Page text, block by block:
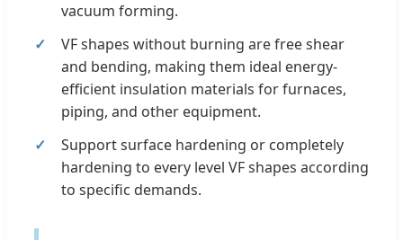
vacuum forming.
VF shapes without burning are free shear
and bending, making them ideal energy-
efficient insulation materials for furnaces,
piping, and other equipment.
Support surface hardening or completely
hardening to every level VF shapes according
to specific demands.